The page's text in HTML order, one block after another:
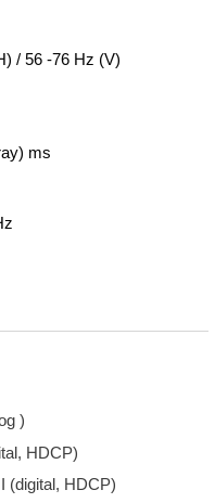
/ 56 -76 Hz (V)
ms
)
HDCP)
(digital, HDCP)